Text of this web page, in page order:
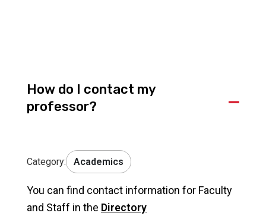
A
How do I contact my
professor?
Category: Academics
You can find contact information for Faculty
and Staff in the Directory